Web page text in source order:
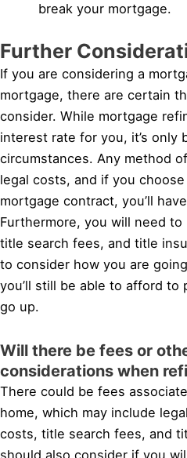
break your mortgage.
Further
If you are considering a
mortgage, there are certain
consider. While mortgage
interest rate for you, it’s only
circumstances. Any method
legal costs, and if you
mortgage contract, you’ll
Furthermore, you will need
title search fees, and title
to consider how you are
you’ll still be able to afford
go up.
Will there be fees or
considerations when
There could be fees
home, which may include
costs, title search fees, and